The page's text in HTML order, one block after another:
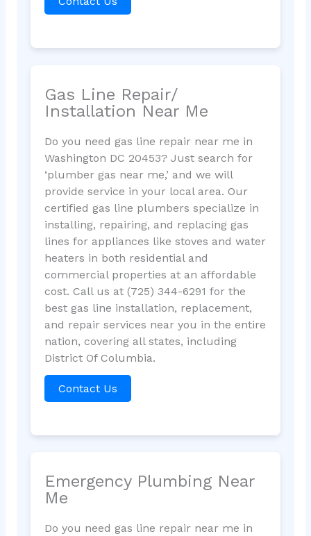
Gas Line Repair/
Installation Near Me
Do you need gas line repair near me in
Washington DC 20453? Just search for
‘plumber gas near me,’ and we will
provide service in your local area. Our
certified gas line plumbers specialize in
installing, repairing, and replacing gas
lines for appliances like stoves and water
heaters in both residential and
commercial properties at an affordable
cost. Call us at (725) 344-6291 for the
best gas line installation, replacement,
and repair services near you in the entire
nation, covering all states, including
District Of Columbia.
Contact Us
Emergency Plumbing Near
Me
Do you need gas line repair near me in